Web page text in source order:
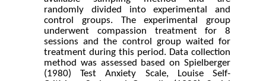
randomly divided into experimental and
control groups. The experimental group
underwent compassion treatment for 8
sessions and the control group waited for
treatment during this period. Data collection
method was assessed based on Spielberger
(1980) Test Anxiety Scale, Louise Self-